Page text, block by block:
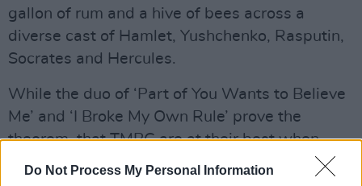
Do Not Process My Personal Information
gallon of rum and a hive of bees across a
diverse cast of Hamlet, Yushchenko, Rasputin,
Socrates and Hercules.
While the duo of ‘Part of You Wants to Believe
Me’ and ‘I Broke My Own Rule’ prove the
theorem, that TMBG are at their best when
they appear to be fooling around.